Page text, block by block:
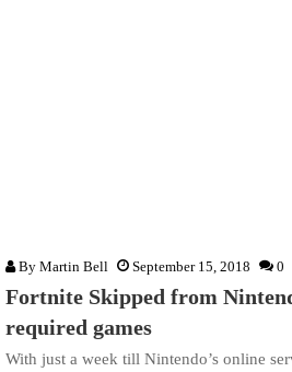
By Martin Bell September 15, 2018 0
Fortnite Skipped from
required games
With just a week till Nintendo’s online